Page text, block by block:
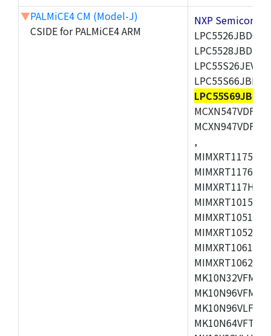
▼PALMiCE4 CM (Model-J)
CSIDE for PALMiCE4 ARM
NXP
,